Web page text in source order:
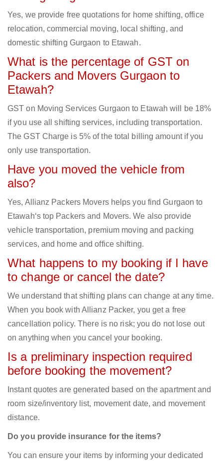
Yes, we provide free quotations for home shifting, office
relocation, commercial moving, local shifting, and
domestic shifting Gurgaon to Etawah.
What is the percentage of GST on
Packers and Movers Gurgaon to
Etawah?
GST on Moving Services Gurgaon to Etawah will be 18%
if you use all shifting services, including transportation.
The GST Charge is 5% of the total billing amount if you
only use transportation.
Have you moved the vehicle from
also?
Yes, Allianz Packers Movers helps you find Gurgaon to
Etawah‘s top Packers and Movers. We also provide
vehicle transportation, premium moving and packing
services, and home and office shifting.
What happens to my booking if I have
to change or cancel the date?
We understand that shifting plans can change at any time.
When you book with Allianz Packer, you get a free
cancellation policy. There is no risk; you do not lose out
on anything when you cancel your booking.
Is a preliminary inspection required
before booking the movement?
Instant quotes are generated based on the apartment and
room size/inventory list, movement date, and movement
distance.
Do you provide insurance for the items?
You can ensure your items by informing your dedicated